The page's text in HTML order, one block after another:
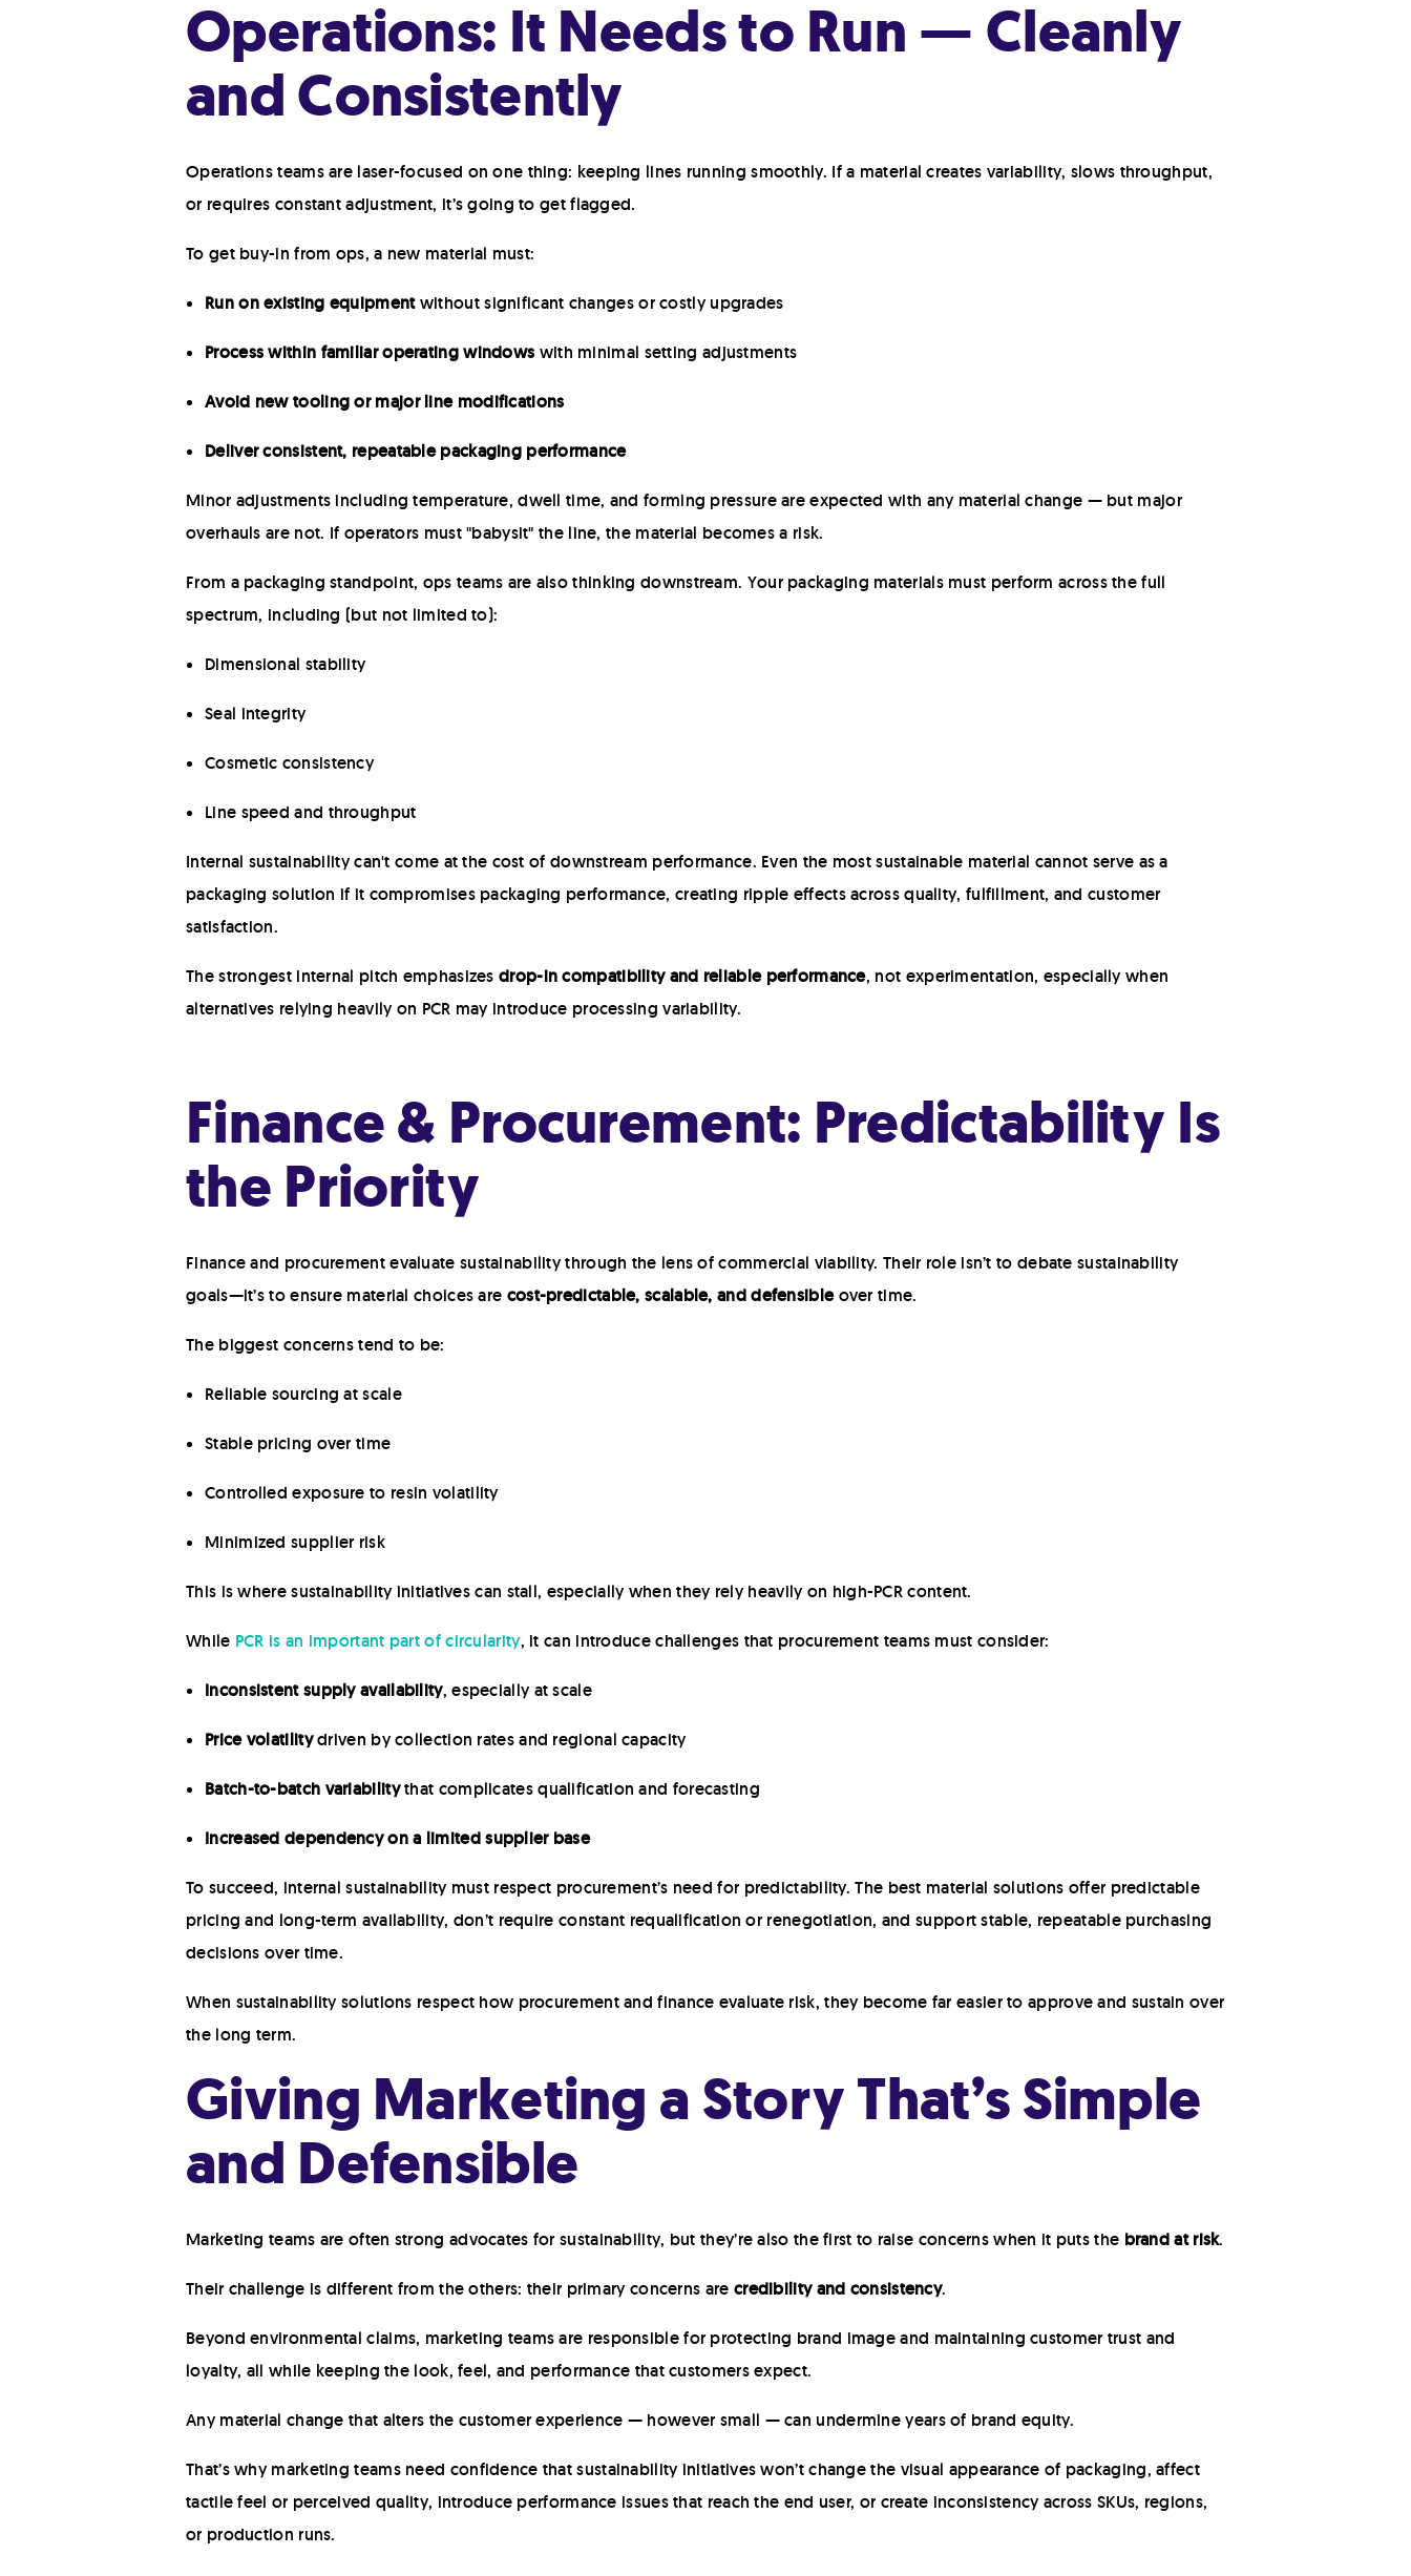
Operations: It Needs to Run — Cleanly
and Consistently
Operations teams are laser-focused on one thing: keeping lines running smoothly. If a material creates variability, slows throughput,
or requires constant adjustment, it’s going to get flagged.
To get buy-in from ops, a new material must:
Run on existing equipmentwithout significant changes or costly upgrades
Process within familiar operating windows with minimal setting adjustments
Avoid new tooling or major line modifications
Deliver consistent, repeatable packaging performance
Minor adjustments including temperature, dwell time, and forming pressure are expected with any material change — but major
overhauls are not. If operators must "babysit" the line, the material becomes a risk.
From a packaging standpoint, ops teams are also thinking downstream. Your packaging materials must perform across the full
spectrum, including (but not limited to):
Dimensional stability
Seal integrity
Cosmetic consistency
Line speed and throughput
Internal sustainability can't come at the cost of downstream performance. Even the most sustainable material cannot serve as a
packaging solution if it compromises packaging performance, creating ripple effects across quality, fulfillment, and customer
satisfaction.
The strongest internal pitch emphasizes drop-in compatibility and reliable performance, not experimentation, especially when
alternatives relying heavily on PCR may introduce processing variability.
Finance & Procurement: Predictability Is
the Priority
Finance and procurement evaluate sustainability through the lens of commercial viability. Their role isn’t to debate sustainability
goals—it’s to ensure material choices are cost-predictable, scalable, and defensibleover time.
The biggest concerns tend to be:
Reliable sourcing at scale
Stable pricing over time
Controlled exposure to resin volatility
Minimized supplier risk
This is where sustainability initiatives can stall, especially when they rely heavily on high-PCR content.
While PCR is an important part of circularity, it can introduce challenges that procurement teams must consider:
Inconsistent supply availability, especially at scale
Price volatilitydriven by collection rates and regional capacity
Batch-to-batch variabilitythat complicates qualification and forecasting
Increased dependency on a limited supplier base
To succeed, internal sustainability must respect procurement’s need for predictability. The best material solutions offer predictable
pricing and long-term availability, don’t require constant requalification or renegotiation, and support stable, repeatable purchasing
decisions over time.
When sustainability solutions respect how procurement and finance evaluate risk, they become far easier to approve and sustain over
the long term.
Giving Marketing a Story That’s Simple
and Defensible
Marketing teams are often strong advocates for sustainability, but they’re also the first to raise concerns when it puts the brand at risk.
Their challenge is different from the others: their primary concerns are credibility and consistency.
Beyond environmental claims, marketing teams are responsible for protecting brand image and maintaining customer trust and
loyalty, all while keeping the look, feel, and performance that customers expect.
Any material change that alters the customer experience — however small — can undermine years of brand equity.
That’s why marketing teams need confidence that sustainability initiatives won’t change the visual appearance of packaging, affect
tactile feel or perceived quality, introduce performance issues that reach the end user, or create inconsistency across SKUs, regions,
or production runs.